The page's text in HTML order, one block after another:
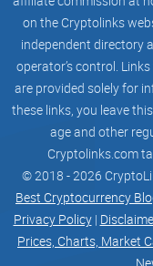
Classical computers
store, transfer, and
only one of two
Physically, a bit is
transistor, a
optical fiber. The
manipulated
particles.
Quantum computers
in quantum
called a quantum bit
manipulation of
using their quantum
Quantum
zero and one at the
superposition found
on the Cryptolinks
independent directory
operator’s control.
are provided solely for
these links, you leave
age and other
Cryptolinks.com
© 2018 - 2026
Best Cryptocurrency
Privacy Policy|
Prices, Charts, Market